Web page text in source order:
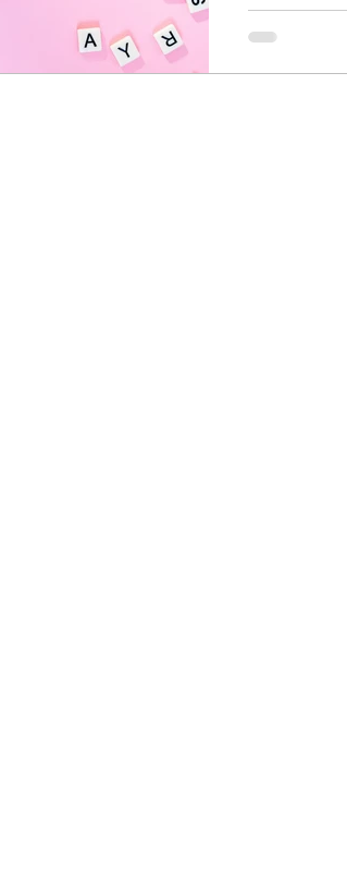
Techniques Anxiety Coping